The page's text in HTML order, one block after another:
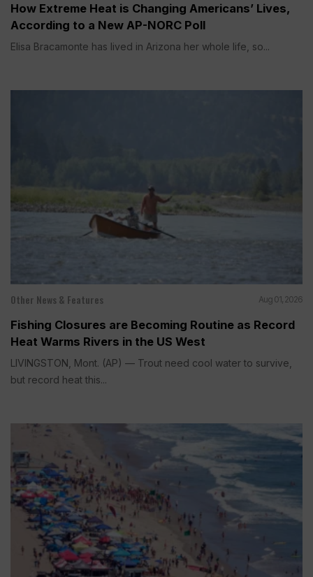
How Extreme Heat is Changing Americans’ Lives,
According to a New AP-NORC Poll
Elisa Bracamonte has lived in Arizona her whole life, so...
Other News & Features Aug 01, 2026
Fishing Closures are Becoming Routine as Record
Heat Warms Rivers in the US West
LIVINGSTON, Mont. (AP) — Trout need cool water to survive,
but record heat this...